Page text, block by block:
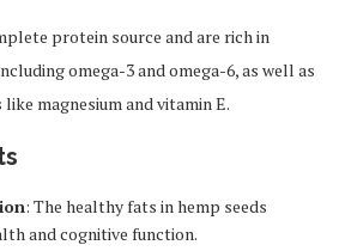
protein source and are rich in
omega-3 and omega-6, as well as
magnesium and vitamin E.
: The healthy fats in hemp seeds
and cognitive function.